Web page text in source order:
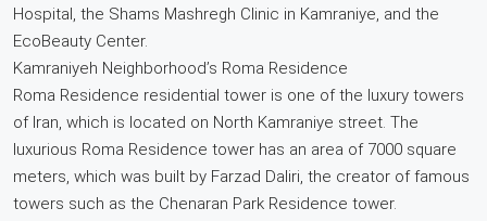
Hospital, the Shams Mashregh Clinic in Kamraniye, and the
EcoBeauty Center.
Kamraniyeh Neighborhood’s Roma Residence
Roma Residence residential tower is one of the luxury towers
of Iran, which is located on North Kamraniye street. The
luxurious Roma Residence tower has an area of 7000 square
meters, which was built by Farzad Daliri, the creator of famous
towers such as the Chenaran Park Residence tower.